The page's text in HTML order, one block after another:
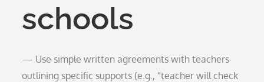
schools
— Use simple written agreements with teachers
outlining specific supports (e.g., “teacher will check